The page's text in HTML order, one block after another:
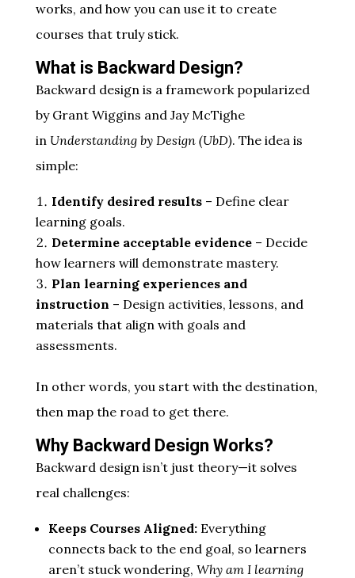
works, and how you can use it to create
courses that truly stick.
What is Backward Design?
Backward design is a framework popularized
by Grant Wiggins and Jay McTighe
in Understanding by Design (UbD). The idea is
simple:
Identify desired results– Define clear
learning goals.
Determine acceptable evidence– Decide
how learners will demonstrate mastery.
Plan learning experiences and
instruction – Design activities, lessons, and
materials that align with goals and
assessments.
In other words, you start with the destination,
then map the road to get there.
Why Backward Design Works?
Backward design isn’t just theory—it solves
real challenges:
Keeps Courses Aligned:Everything
connects back to the end goal, so learners
aren’t stuck wondering, Why am I learning